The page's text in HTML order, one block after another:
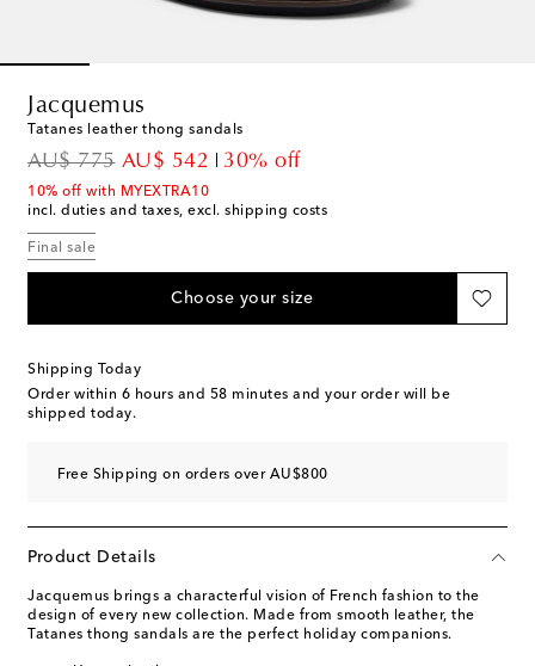
Jacquemus
Tatanes leather thong sandals
AU$ 775
original priceAU$ 542
discount price30% off
10% off with MYEXTRA10
incl. duties and taxes, excl. shipping costs
Final sale
Choose your size
Shipping Today
Order within 6 hours and 58 minutes and your order will be
shipped today.
Free Shipping on orders over AU$800
Product Details
Jacquemus brings a characterful vision of French fashion to the
design of every new collection. Made from smooth leather, the
Tatanes thong sandals are the perfect holiday companions.